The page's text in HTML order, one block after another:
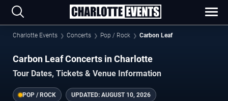
Charlotte Events Concerts Pop / Rock Carbon Leaf
Carbon Leaf Concerts in Charlotte
Tour Dates, Tickets & Venue Information
POP / ROCK UPDATED: AUGUST 10, 2026